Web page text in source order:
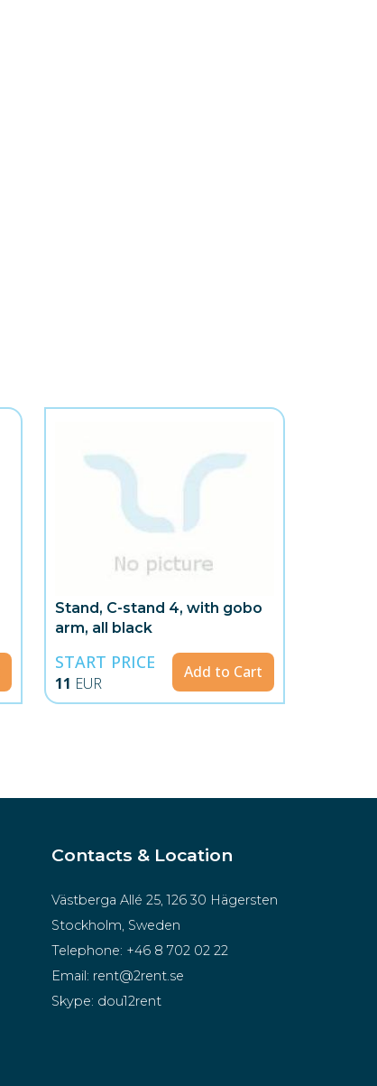
Stand, C-stand 4, with gobo
arm, all black
START PRICE
11 EUR
Add to Cart
Contacts & Location
Västberga Allé 25, 126 30 Hägersten
Stockholm, Sweden
Telephone: +46 8 702 02 22
Email: rent@2rent.se
Skype: dou12rent